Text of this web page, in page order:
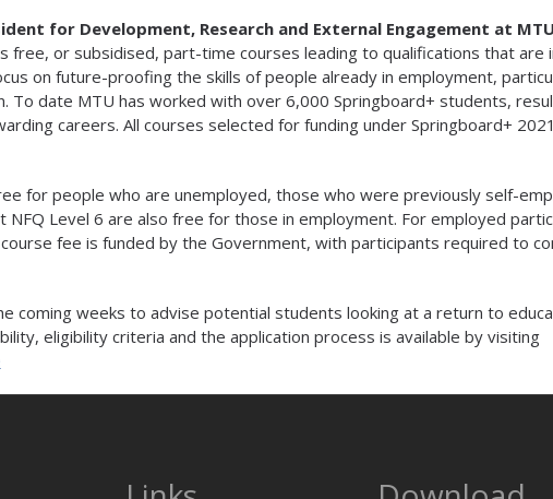
for Development, Research and External Engagement at
free, or subsidised, part-time courses leading to qualifications that are
on future-proofing the skills of people already in employment,
To date MTU has worked with over 6,000 Springboard+ students,
careers. All courses selected for funding under Springboard+
for people who are unemployed, those who were previously self-
NFQ Level 6 are also free for those in employment. For employed
fee is funded by the Government, with participants required to
coming weeks to advise potential students looking at a return to
eligibility criteria and the application process is available by visiting